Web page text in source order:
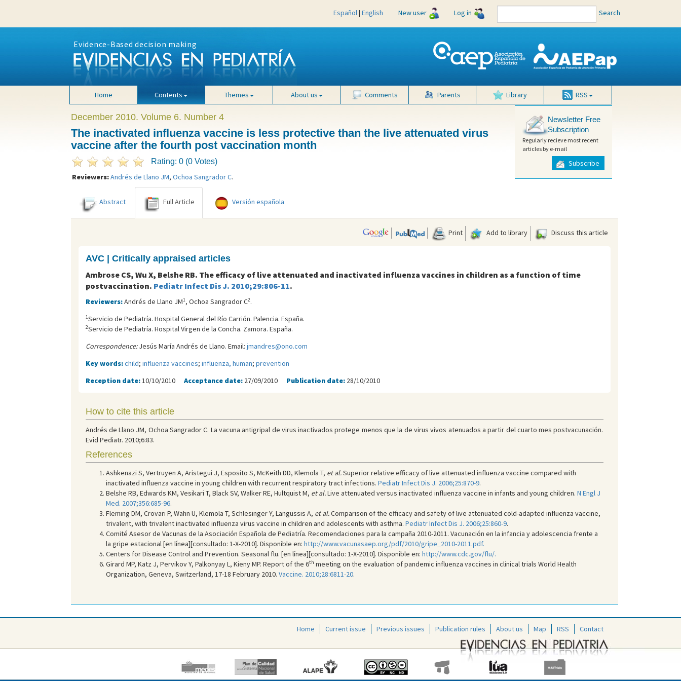
Español| English New user Log in Search
Evidence-Based decision making
Home Contents Themes About us Comments Parents Library RSS
December 2010. Volume 6. Number 4
The inactivated influenza vaccine is less protective than the live attenuated virus
vaccine after the fourth post vaccination month
Rating: 0 (0 Votes)
Reviewers:Andrés de Llano JM, Ochoa Sangrador C.
Newsletter Free
Subscription
Regularly recieve most recent
articles by e-mail
Subscribe
Abstract Full Article Versión española
Print Add to library Discuss this article
AVC | Critically appraised articles
Ambrose CS, Wu X, Belshe RB. The efficacy of live attenuated and inactivated influenza vaccines in children as a function of time
postvaccination. Pediatr Infect Dis J. 2010;29:806-11.
Reviewers:Andrés de Llano JM1, Ochoa Sangrador C2.
1Servicio de Pediatría. Hospital General del Río Carrión. Palencia. España.
2Servicio de Pediatría. Hospital Virgen de la Concha. Zamora. España.
Correspondence:Jesús María Andrés de Llano. Email: jmandres@ono.com
Key words:child; influenza vaccines; influenza, human; prevention
Reception date:10/10/2010 Acceptance date: 27/09/2010 Publication date: 28/10/2010
How to cite this article
Andrés de Llano JM, Ochoa Sangrador C. La vacuna antigripal de virus inactivados protege menos que la de virus vivos atenuados a partir del cuarto mes postvacunación.
Evid Pediatr. 2010;6:83.
References
Ashkenazi S, Vertruyen A, Aristegui J, Esposito S, McKeith DD, Klemola T, et al.Superior relative efficacy of live attenuated influenza vaccine compared with
inactivated influenza vaccine in young children with recurrent respiratory tract infections. Pediatr Infect Dis J. 2006;25:870-9.
Belshe RB, Edwards KM, Vesikari T, Black SV, Walker RE, Hultquist M, et al.Live attenuated versus inactivated influenza vaccine in infants and young children. N Engl J
Med. 2007;356:685-96.
Fleming DM, Crovari P, Wahn U, Klemola T, Schlesinger Y, Langussis A, et al.Comparison of the efficacy and safety of live attenuated cold-adapted influenza vaccine,
trivalent, with trivalent inactivated influenza virus vaccine in children and adolescents with asthma. Pediatr Infect Dis J. 2006;25:860-9.
Comité Asesor de Vacunas de la Asociación Española de Pediatría. Recomendaciones para la campaña 2010-2011. Vacunación en la infancia y adolescencia frente a
la gripe estacional [en línea][consultado: 1-X-2010]. Disponible en: http://www.vacunasaep.org/pdf/2010/gripe_2010-2011.pdf.
Centers for Disease Control and Prevention. Seasonal flu. [en línea][consultado: 1-X-2010]. Disponible en: http://www.cdc.gov/flu/.
Girard MP, Katz J, Pervikov Y, Palkonyay L, Kieny MP. Report of the 6th meeting on the evaluation of pandemic influenza vaccines in clinical trials World Health
Organization, Geneva, Switzerland, 17-18 February 2010. Vaccine. 2010;28:6811-20.
Home Current issue Previous issues Publication rules About us Map RSS Contact